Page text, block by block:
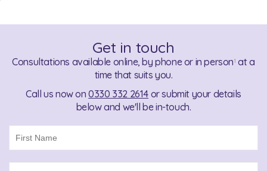
Get in touch
Consultations available online, by phone or in person1 at a
time that suits you.
Call us now on0330 332 2614 or submit your details
below and we'll be in-touch.